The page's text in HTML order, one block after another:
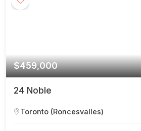
$459,000
24 Noble
Toronto (Roncesvalles)